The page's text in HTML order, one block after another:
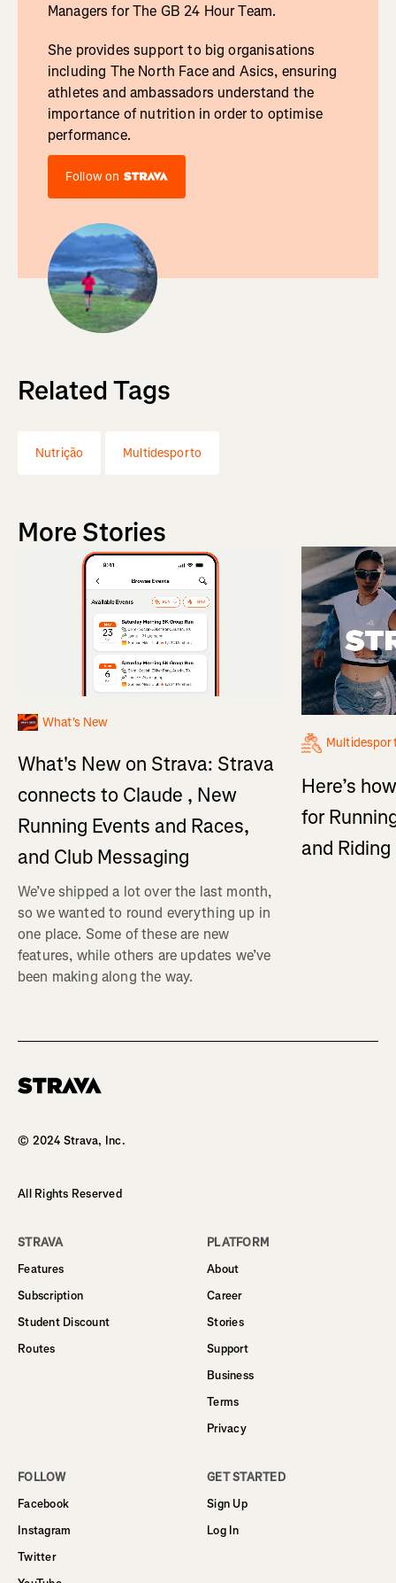
Managers for The GB 24 Hour Team.
She provides support to big organisations
including The North Face and Asics, ensuring
athletes and ambassadors understand the
importance of nutrition in order to optimise
performance.
Follow on
Related Tags
Nutrição Multidesporto
More Stories
What's New
What's New on Strava: Strava
connects to Claude , New
Running Events and Races,
and Club Messaging
We’ve shipped a lot over the last month,
so we wanted to round everything up in
one place. Some of these are new
features, while others are updates we’ve
been making along the way.
Here’s
for
and
© 2024 Strava, Inc.
All Rights Reserved
STRAVA
Features
Subscription
Student Discount
Routes
PLATFORM
About
Career
Stories
Support
Business
Terms
Privacy
FOLLOW
Facebook
Instagram
Twitter
GET STARTED
Sign Up
Log In